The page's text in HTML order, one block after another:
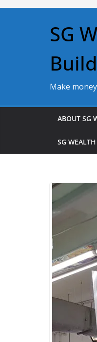
Skip
SG
Make
ABOUT SG
SG